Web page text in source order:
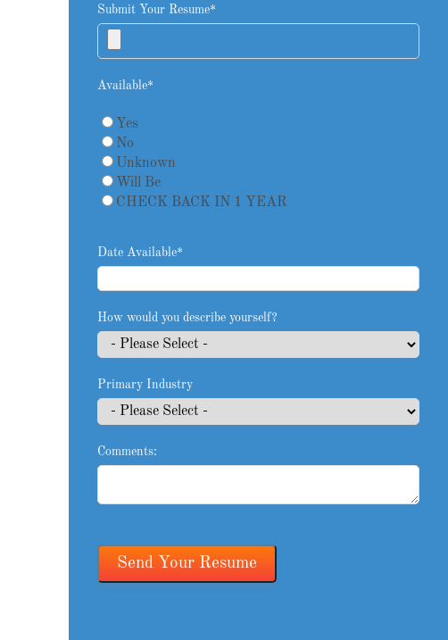
Submit Your Resume*
Available*
Yes
No
Unknown
Will Be
CHECK BACK IN 1 YEAR
Date Available*
How would you describe yourself?
Primary Industry
Comments: